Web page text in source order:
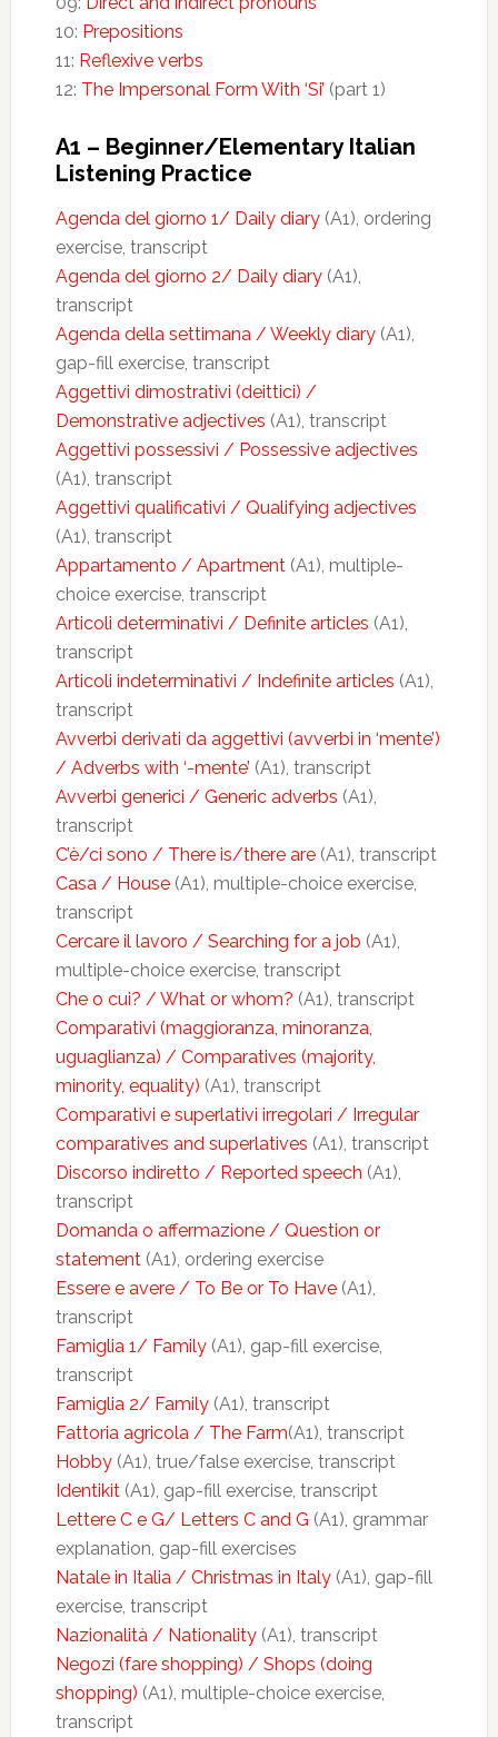
10: Prepositions
11: Reflexive verbs
12: The Impersonal Form With ‘Si’ (part 1)
A1 – Beginner/Elementary Italian
Listening Practice
Agenda del giorno 1/ Daily diary(A1), ordering
exercise, transcript
Agenda del giorno 2/ Daily diary(A1),
transcript
Agenda della settimana / Weekly diary(A1),
gap-fill exercise, transcript
Aggettivi dimostrativi (deittici) /
Demonstrative adjectives (A1), transcript
Aggettivi possessivi / Possessive adjectives
(A1), transcript
Aggettivi qualificativi / Qualifying adjectives
(A1), transcript
Appartamento / Apartment(A1), multiple-
choice exercise, transcript
Articoli determinativi / Definite articles (A1),
transcript
Articoli indeterminativi / Indefinite articles (A1),
transcript
Avverbi derivati da aggettivi (avverbi in ‘mente’)
/ Adverbs with ‘-mente’ (A1), transcript
Avverbi generici / Generic adverbs (A1),
transcript
C’è/ci sono / There is/there are(A1), transcript
Casa / House(A1), multiple-choice exercise,
transcript
Cercare il lavoro / Searching for a job (A1),
multiple-choice exercise, transcript
Che o cui? / What or whom? (A1), transcript
Comparativi (maggioranza, minoranza,
uguaglianza) / Comparatives (majority,
minority, equality) (A1), transcript
Comparativi e superlativi irregolari / Irregular
comparatives and superlatives (A1), transcript
Discorso indiretto / Reported speech (A1),
transcript
Domanda o affermazione / Question or
statement(A1), ordering exercise
Essere e avere / To Be or To Have(A1),
transcript
Famiglia 1/ Family(A1), gap-fill exercise,
transcript
Famiglia 2/ Family(A1), transcript
Fattoria agricola / The Farm(A1), transcript
Hobby(A1), true/false exercise, transcript
Identikit(A1), gap-fill exercise, transcript
Lettere C e G/ Letters C and G (A1), grammar
explanation, gap-fill exercises
Natale in Italia / Christmas in Italy(A1), gap-fill
exercise, transcript
Nazionalità / Nationality(A1), transcript
Negozi (fare shopping) / Shops (doing
shopping) (A1), multiple-choice exercise,
transcript